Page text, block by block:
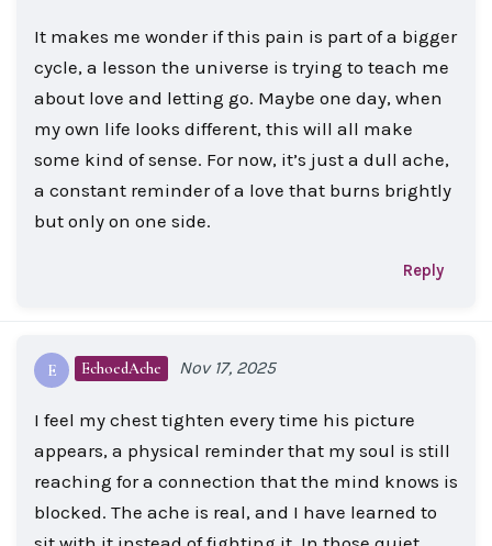
It makes me wonder if this pain is part of a bigger
cycle, a lesson the universe is trying to teach me
about love and letting go. Maybe one day, when
my own life looks different, this will all make
some kind of sense. For now, it’s just a dull ache,
a constant reminder of a love that burns brightly
but only on one side.
Reply
E EchoedAche Nov 17, 2025
I feel my chest tighten every time his picture
appears, a physical reminder that my soul is still
reaching for a connection that the mind knows is
blocked. The ache is real, and I have learned to